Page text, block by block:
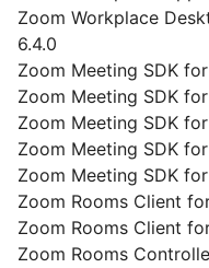
Zoom Workplace
6.4.0
Zoom Meeting SDK
Zoom Meeting SDK
Zoom Meeting SDK
Zoom Meeting SDK
Zoom Meeting SDK
Zoom Rooms Client
Zoom Rooms Client
Zoom Rooms